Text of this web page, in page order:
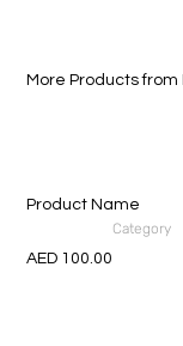
More Products from
Product Name
AED 100.00
Category